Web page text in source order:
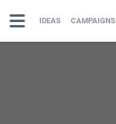
IDEAS CAMPAIGNS